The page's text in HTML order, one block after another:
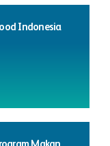
Indonesia